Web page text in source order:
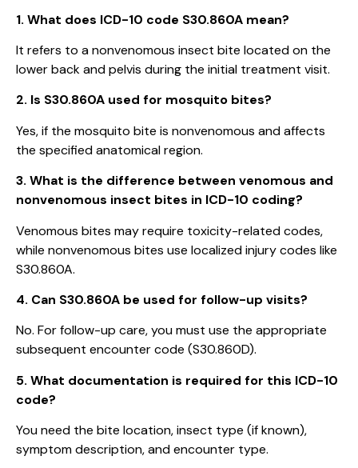
1. What does ICD-10 code S30.860A mean?
It refers to a nonvenomous insect bite located on the
lower back and pelvis during the initial treatment visit.
2. Is S30.860A used for mosquito bites?
Yes, if the mosquito bite is nonvenomous and affects
the specified anatomical region.
3. What is the difference between venomous and
nonvenomous insect bites in ICD-10 coding?
Venomous bites may require toxicity-related codes,
while nonvenomous bites use localized injury codes like
S30.860A.
4. Can S30.860A be used for follow-up visits?
No. For follow-up care, you must use the appropriate
subsequent encounter code (S30.860D).
5. What documentation is required for this ICD-10
code?
You need the bite location, insect type (if known),
symptom description, and encounter type.